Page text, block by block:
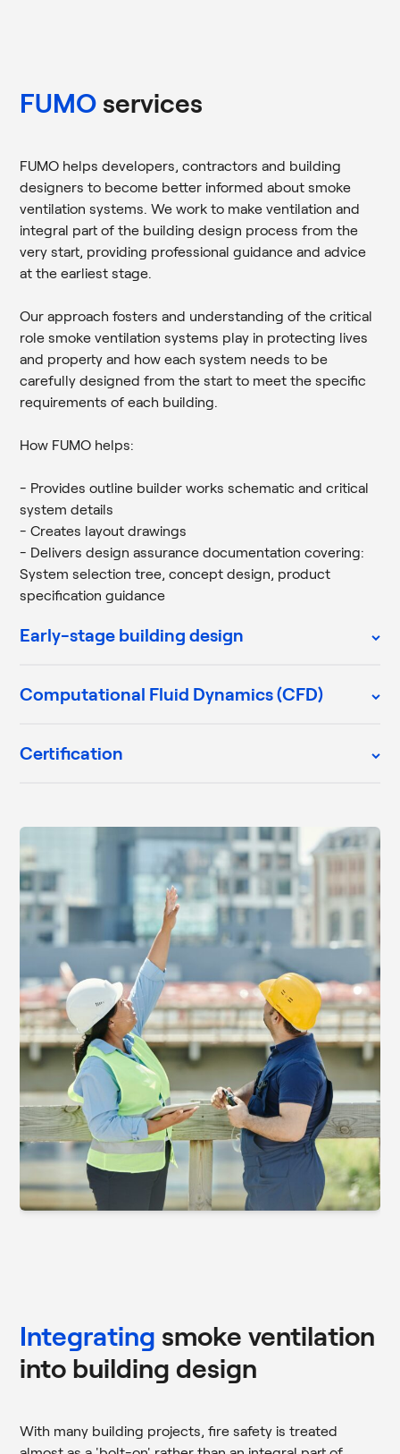
FUMO services
FUMO helps developers, contractors and building
designers to become better informed about smoke
ventilation systems. We work to make ventilation and
integral part of the building design process from the
very start, providing professional guidance and advice
at the earliest stage.
Our approach fosters and understanding of the critical
role smoke ventilation systems play in protecting lives
and property and how each system needs to be
carefully designed from the start to meet the specific
requirements of each building.
How FUMO helps:
- Provides outline builder works schematic and critical
system details
- Creates layout drawings
- Delivers design assurance documentation covering:
System selection tree, concept design, product
specification guidance
Early-stage building design
Computational Fluid Dynamics (CFD)
Certification
Integrating smoke ventilation
into building design
With many building projects, fire safety is treated